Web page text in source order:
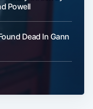
Powell
Dead In Gann